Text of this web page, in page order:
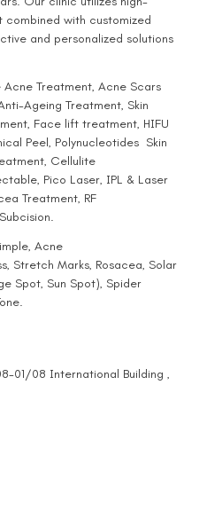
with customized
and personalized solutions
Acne Treatment, Acne Scars
Ageing Treatment, Skin
Face lift treatment, HIFU
Peel, Polynucleotides Skin
, Cellulite
, Pico Laser, IPL & Laser
Treatment, RF
Subcision.
, Acne
Stretch Marks, Rosacea, Solar
Spot, Sun Spot), Spider
01/08 International Building ,